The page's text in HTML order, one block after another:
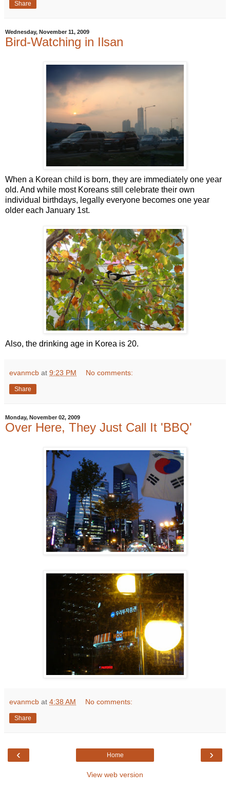
Share
Wednesday, November 11, 2009
Bird-Watching in Ilsan
When a Korean child is born, they are immediately one year
old. And while most Koreans still celebrate their own
individual birthdays, legally everyone becomes one year
older each January 1st.
Also, the drinking age in Korea is 20.
evanmcb at 9:23 PM No comments:
Share
Monday, November 02, 2009
Over Here, They Just Call It 'BBQ'
evanmcb at 4:38 AM No comments:
Share
‹ ›
Home
View web version